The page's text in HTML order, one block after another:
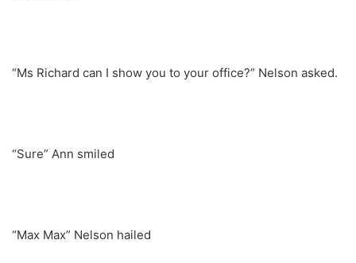
“Ms Richard can I show you to your office?” Nelson asked.
“Sure” Ann smiled
“Max Max” Nelson hailed